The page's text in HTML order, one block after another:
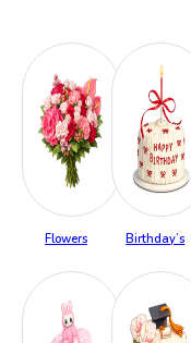
Flowers Birthday’s